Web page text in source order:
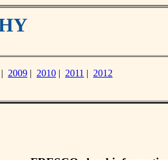
| 2009 | 2010 | 2011 | 2012